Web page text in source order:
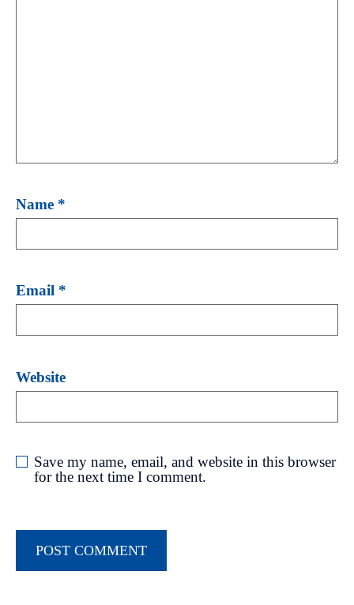
Name *
Email *
Website
Save my name, email, and website in this browser
for the next time I comment.